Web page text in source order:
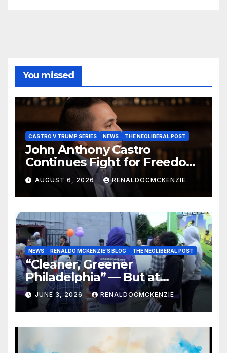
You missed
CASTRO V TRUMP SERIES NEWS THE NEOLIBERAL POST
John Anthony Castro
Continues Fight for Freedom,
Appeals to Supreme Court
and International Bodies
AUGUST 6, 2026 RENALDOCMCKENZIE
NEWS RENALDO MCKENZIE'S BLOG THE NEOLIBERAL POST
“Cleaner, Greener
Philadelphia” — But at
Chester’s Expense?
JUNE 3, 2026 RENALDOCMCKENZIE